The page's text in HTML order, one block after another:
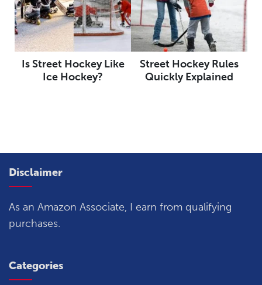
Is Street Hockey Like
Ice Hockey?
Street Hockey Rules
Quickly Explained
Disclaimer
As an Amazon Associate, I earn from qualifying
purchases.
Categories